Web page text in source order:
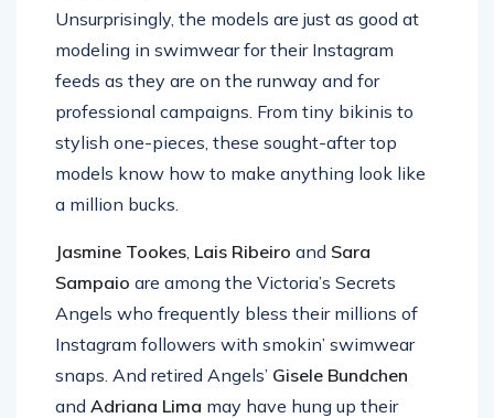
Unsurprisingly, the models are just as good at
modeling in swimwear for their Instagram
feeds as they are on the runway and for
professional campaigns. From tiny bikinis to
stylish one-pieces, these sought-after top
models know how to make anything look like
a million bucks.
Jasmine Tookes Lais Ribeiro and Sara
Sampaio are among the Victoria’s Secrets
Angels who frequently bless their millions of
Instagram followers with smokin’ swimwear
snaps. And retired Angels’ Gisele Bundchen
and Adriana Lima may have hung up their